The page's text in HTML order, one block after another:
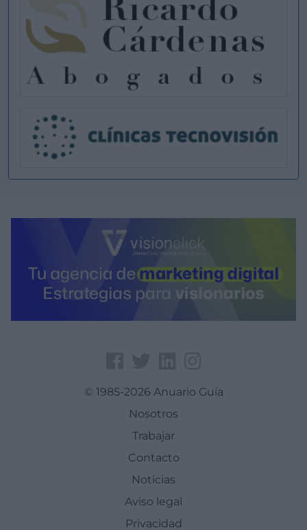
© 1985-2026 Anuario Guía
Nosotros
Trabajar
Contacto
Noticias
Aviso legal
Privacidad